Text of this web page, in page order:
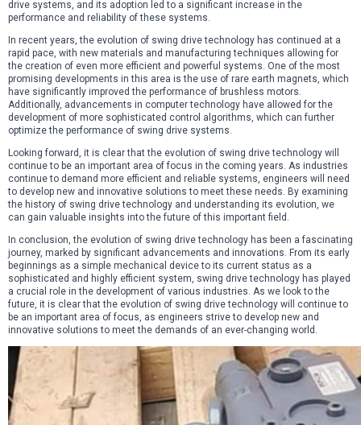
drive systems, and its adoption led to a significant increase in the
performance and reliability of these systems.
In recent years, the evolution of swing drive technology has continued at a
rapid pace, with new materials and manufacturing techniques allowing for
the creation of even more efficient and powerful systems. One of the most
promising developments in this area is the use of rare earth magnets, which
have significantly improved the performance of brushless motors.
Additionally, advancements in computer technology have allowed for the
development of more sophisticated control algorithms, which can further
optimize the performance of swing drive systems.
Looking forward, it is clear that the evolution of swing drive technology will
continue to be an important area of focus in the coming years. As industries
continue to demand more efficient and reliable systems, engineers will need
to develop new and innovative solutions to meet these needs. By examining
the history of swing drive technology and understanding its evolution, we
can gain valuable insights into the future of this important field.
In conclusion, the evolution of swing drive technology has been a fascinating
journey, marked by significant advancements and innovations. From its early
beginnings as a simple mechanical device to its current status as a
sophisticated and highly efficient system, swing drive technology has played
a crucial role in the development of various industries. As we look to the
future, it is clear that the evolution of swing drive technology will continue to
be an important area of focus, as engineers strive to develop new and
innovative solutions to meet the demands of an ever-changing world.